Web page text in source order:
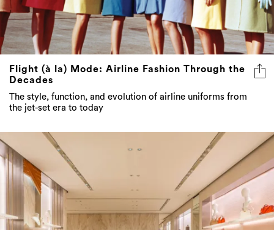
Flight (à la) Mode: Airline Fashion Through the
Decades
The style, function, and evolution of airline uniforms from
the jet-set era to today